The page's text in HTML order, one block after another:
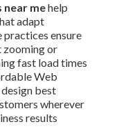
near mehelp
adapt
practices ensure
or
fast load times
Web
best
wherever
results